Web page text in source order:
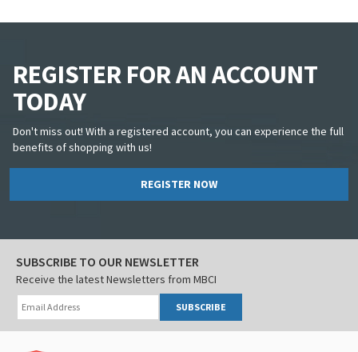
REGISTER FOR AN ACCOUNT
TODAY
Don't miss out! With a registered account, you can experience the full
benefits of shopping with us!
REGISTER NOW
SUBSCRIBE TO OUR NEWSLETTER
Receive the latest Newsletters from MBCI
SUBSCRIBE